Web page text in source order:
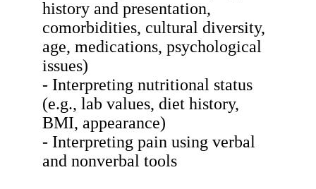
history and presentation,
comorbidities, cultural diversity,
age, medications, psychological
issues)
- Interpreting nutritional status
(e.g., lab values, diet history,
BMI, appearance)
- Interpreting pain using verbal
and nonverbal tools